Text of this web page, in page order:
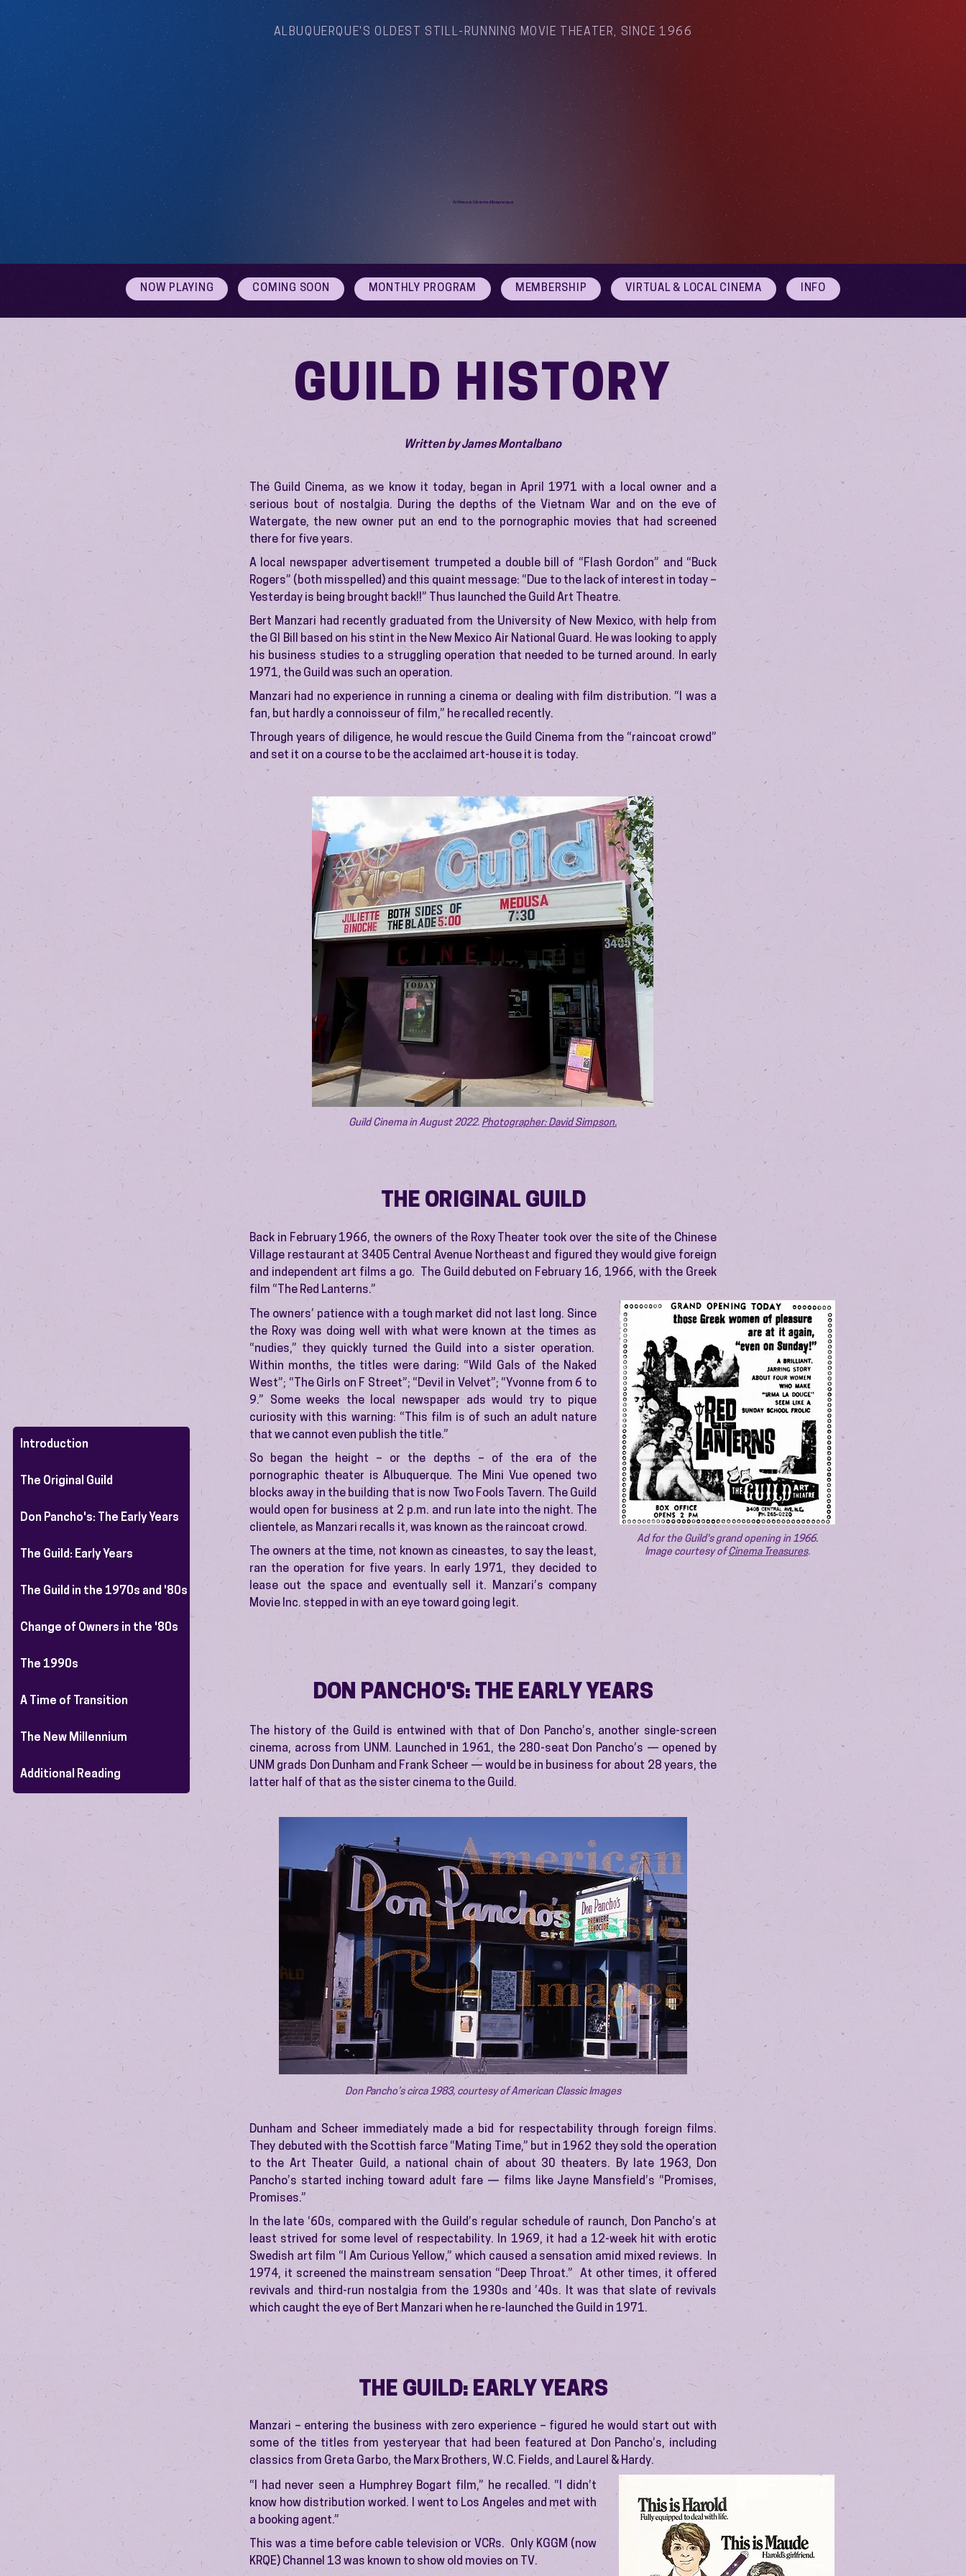
ALBUQUERQUE'S OLDEST STILL-RUNNING MOVIE THEATER, SINCE 1966
Arthouse Cinema Albuquerque
NOW PLAYING COMING SOON MONTHLY PROGRAM MEMBERSHIP VIRTUAL & LOCAL CINEMA INFO
Introduction
The Original Guild
Don Pancho's: The Early Years
The Guild: Early Years
The Guild in the 1970s and '80s
Change of Owners in the '80s
The 1990s
A Time of Transition
The New Millennium
Additional Reading
GUILD HISTORY
Written by James Montalbano
The Guild Cinema, as we know it today, began in April 1971 with a local owner and a
serious bout of nostalgia. During the depths of the Vietnam War and on the eve of
Watergate, the new owner put an end to the pornographic movies that had screened
there for five years.
A local newspaper advertisement trumpeted a double bill of “Flash Gordon” and “Buck
Rogers” (both misspelled) and this quaint message: “Due to the lack of interest in today –
Yesterday is being brought back!!” Thus launched the Guild Art Theatre.
Bert Manzari had recently graduated from the University of New Mexico, with help from
the GI Bill based on his stint in the New Mexico Air National Guard. He was looking to apply
his business studies to a struggling operation that needed to be turned around. In early
1971, the Guild was such an operation.
Manzari had no experience in running a cinema or dealing with film distribution. “I was a
fan, but hardly a connoisseur of film,” he recalled recently.
Through years of diligence, he would rescue the Guild Cinema from the “raincoat crowd”
and set it on a course to be the acclaimed art-house it is today.
Guild Cinema in August 2022. Photographer: David Simpson.
THE ORIGINAL GUILD
Back in February 1966, the owners of the Roxy Theater took over the site of the Chinese
Village restaurant at 3405 Central Avenue Northeast and figured they would give foreign
and independent art films a go. The Guild debuted on February 16, 1966, with the Greek
film “The Red Lanterns.”
The owners’ patience with a tough market did not last long. Since
the Roxy was doing well with what were known at the times as
“nudies,” they quickly turned the Guild into a sister operation.
Within months, the titles were daring: “Wild Gals of the Naked
West”; “The Girls on F Street”; “Devil in Velvet”; “Yvonne from 6 to
9.” Some weeks the local newspaper ads would try to pique
curiosity with this warning: “This film is of such an adult nature
that we cannot even publish the title.”
So began the height – or the depths – of the era of the
pornographic theater is Albuquerque. The Mini Vue opened two
blocks away in the building that is now Two Fools Tavern. The Guild
would open for business at 2 p.m. and run late into the night. The
clientele, as Manzari recalls it, was known as the raincoat crowd.
The owners at the time, not known as cineastes, to say the least,
ran the operation for five years. In early 1971, they decided to
lease out the space and eventually sell it. Manzari’s company
Movie Inc. stepped in with an eye toward going legit.
Ad for the Guild's grand opening in 1966.
Image courtesy ofCinema Treasures.
DON PANCHO'S: THE EARLY YEARS
The history of the Guild is entwined with that of Don Pancho’s, another single-screen
cinema, across from UNM. Launched in 1961, the 280-seat Don Pancho’s — opened by
UNM grads Don Dunham and Frank Scheer — would be in business for about 28 years, the
latter half of that as the sister cinema to the Guild.
Don Pancho’s circa 1983, courtesy of American Classic Images
Dunham and Scheer immediately made a bid for respectability through foreign films.
They debuted with the Scottish farce “Mating Time,” but in 1962 they sold the operation
to the Art Theater Guild, a national chain of about 30 theaters. By late 1963, Don
Pancho’s started inching toward adult fare — films like Jayne Mansfield’s “Promises,
Promises.”
In the late ‘60s, compared with the Guild’s regular schedule of raunch, Don Pancho’s at
least strived for some level of respectability. In 1969, it had a 12-week hit with erotic
Swedish art film “I Am Curious Yellow,” which caused a sensation amid mixed reviews. In
1974, it screened the mainstream sensation “Deep Throat.” At other times, it offered
revivals and third-run nostalgia from the 1930s and ’40s. It was that slate of revivals
which caught the eye of Bert Manzari when he re-launched the Guild in 1971.
THE GUILD: EARLY YEARS
Manzari – entering the business with zero experience – figured he would start out with
some of the titles from yesteryear that had been featured at Don Pancho’s, including
classics from Greta Garbo, the Marx Brothers, W.C. Fields, and Laurel & Hardy.
“I had never seen a Humphrey Bogart film,” he recalled. “I didn’t
know how distribution worked. I went to Los Angeles and met with
a booking agent.”
This was a time before cable television or VCRs. Only KGGM (now
KRQE) Channel 13 was known to show old movies on TV.